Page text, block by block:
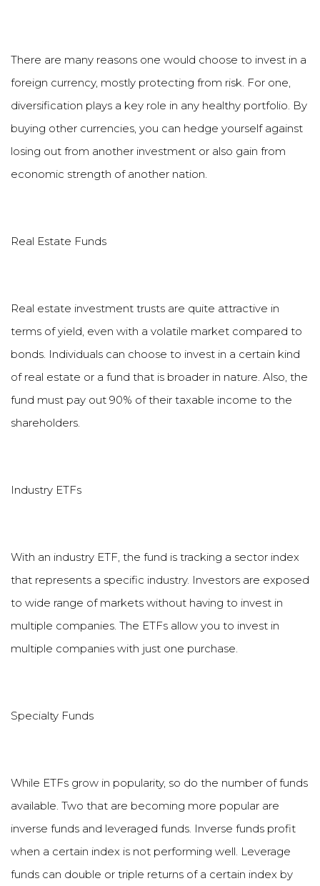
There are many reasons one would choose to invest in a
foreign currency, mostly protecting from risk. For one,
diversification plays a key role in any healthy portfolio. By
buying other currencies, you can hedge yourself against
losing out from another investment or also gain from
economic strength of another nation.
Real Estate Funds
Real estate investment trusts are quite attractive in
terms of yield, even with a volatile market compared to
bonds. Individuals can choose to invest in a certain kind
of real estate or a fund that is broader in nature. Also, the
fund must pay out 90% of their taxable income to the
shareholders.
Industry ETFs
With an industry ETF, the fund is tracking a sector index
that represents a specific industry. Investors are exposed
to wide range of markets without having to invest in
multiple companies. The ETFs allow you to invest in
multiple companies with just one purchase.
Specialty Funds
While ETFs grow in popularity, so do the number of funds
available. Two that are becoming more popular are
inverse funds and leveraged funds. Inverse funds profit
when a certain index is not performing well. Leverage
funds can double or triple returns of a certain index by